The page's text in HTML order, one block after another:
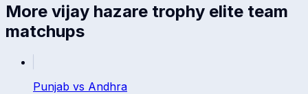
More vijay hazare trophy elite team
matchups
Punjab vs Andhra